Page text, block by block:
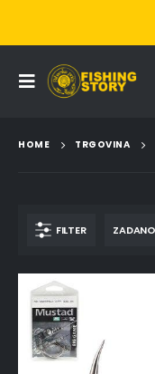
HOME TRGOVINA
FILTER